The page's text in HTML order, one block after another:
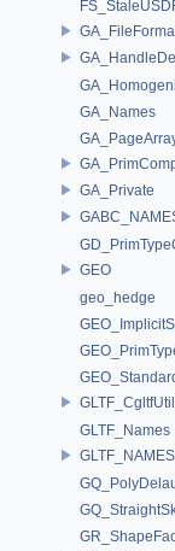
GA_Names
GA_Private
GEO
geo_hedge
GLTF_Names